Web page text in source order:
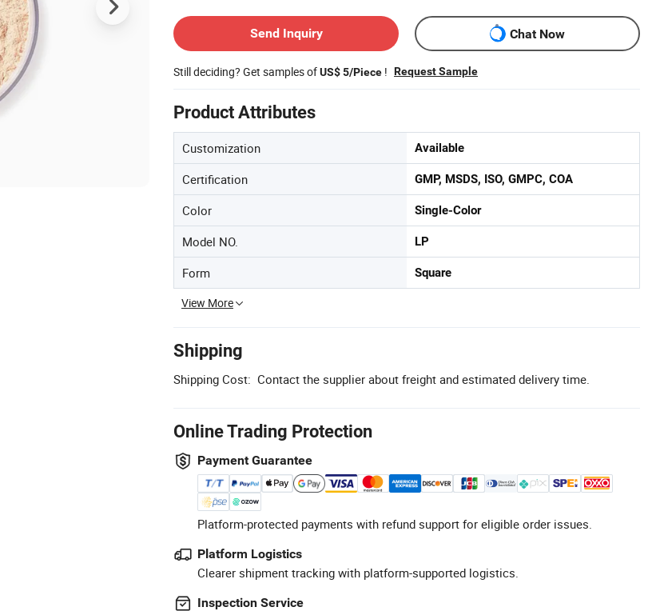
Send Inquiry
Chat Now
Still deciding? Get samples ofUS$ 5/Piece ! Request Sample
Product Attributes
Customization Available
Certification GMP, MSDS, ISO, GMPC, COA
Color Single-Color
Model NO. LP
Form Square
View More
Shipping
Shipping Cost: Contact the supplier about freight and estimated delivery time.
Online Trading Protection
Payment Guarantee
Platform-protected payments with refund support for eligible order issues.
Platform Logistics
Clearer shipment tracking with platform-supported logistics.
Inspection Service